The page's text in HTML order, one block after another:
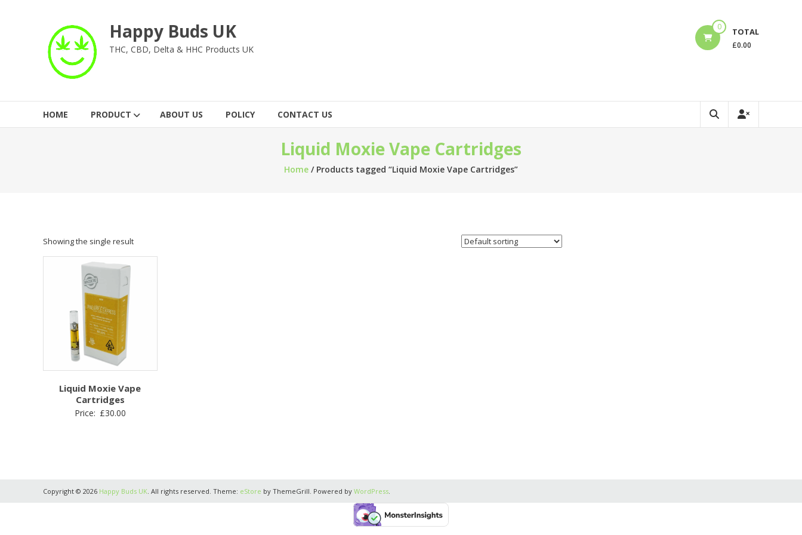
Happy Buds UK
THC, CBD, Delta & HHC Products UK
0 TOTAL
£0.00
HOME PRODUCT ABOUT US POLICY CONTACT US
Liquid Moxie Vape Cartridges
Home / Products tagged “Liquid Moxie Vape Cartridges”
Showing the single result
Liquid Moxie Vape
Cartridges
Price: £30.00
Copyright © 2026 Happy Buds UK . All rights reserved. Theme: eStore by ThemeGrill. Powered by WordPress